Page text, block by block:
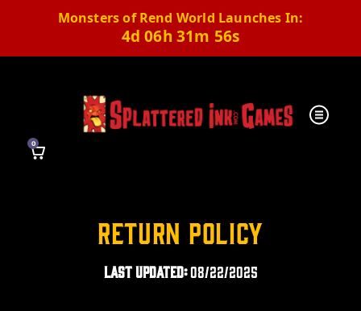
0
Return Policy
Last Updated:08/22/2025
Monsters of Rend World Launches In:
4d 06h 31m 55s